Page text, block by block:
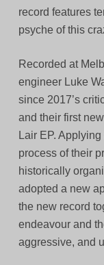
record features
psyche of this
Recorded at
engineer Luke
since 2017’s
and their first
Lair EP.
process of their
historically
adopted a new
the new record
endeavour and
aggressive, and